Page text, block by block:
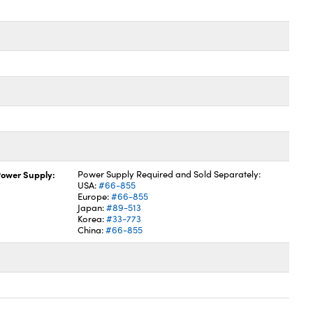
Supply:
Power Supply Required and Sold Separately:
USA:#66-855
Europe:#66-855
Japan:#89-513
Korea:#33-773
China:#66-855